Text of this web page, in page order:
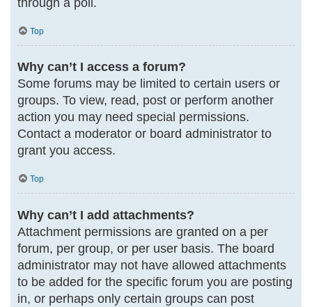
through a poll.
Top
Why can’t I access a forum?
Some forums may be limited to certain users or
groups. To view, read, post or perform another
action you may need special permissions.
Contact a moderator or board administrator to
grant you access.
Top
Why can’t I add attachments?
Attachment permissions are granted on a per
forum, per group, or per user basis. The board
administrator may not have allowed attachments
to be added for the specific forum you are posting
in, or perhaps only certain groups can post